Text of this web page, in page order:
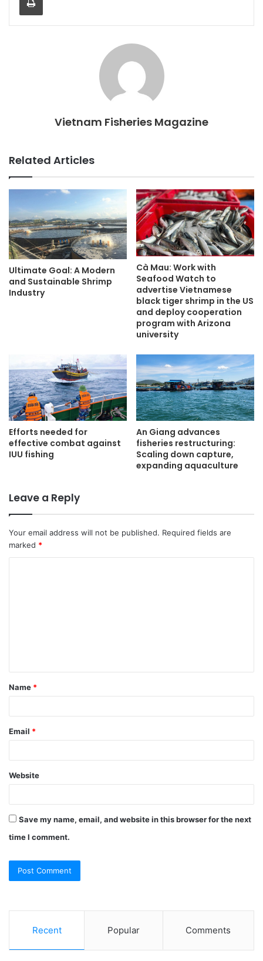
Vietnam Fisheries Magazine
Related Articles
Ultimate Goal: A Modern
and Sustainable Shrimp
Industry
Cà Mau: Work with
Seafood Watch to
advertise Vietnamese
black tiger shrimp in the US
and deploy cooperation
program with Arizona
university
Efforts needed for
effective combat against
IUU fishing
An Giang advances
fisheries restructuring:
Scaling down capture,
expanding aquaculture
Leave a Reply
Your email address will not be published. Required fields are
marked *
t
*
Name *
Email *
Website
Save my name, email, and website in this browser for the next
time I comment.
Recent Popular Comments